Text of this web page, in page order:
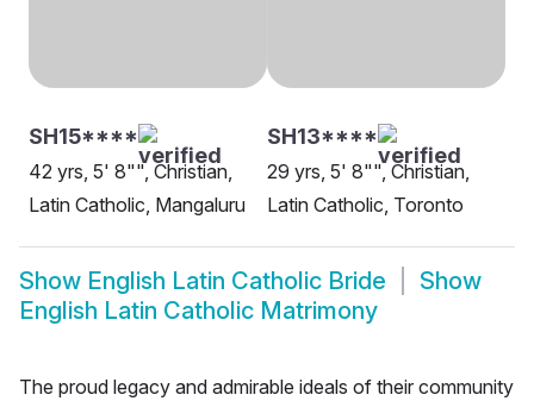
SH15****
42 yrs, 5' 8"", Christian,
Latin Catholic, Mangaluru
SH13****
29 yrs, 5' 8"", Christian,
Latin Catholic, Toronto
Show English Latin Catholic Bride
Show
English Latin Catholic Matrimony
The proud legacy and admirable ideals of their community